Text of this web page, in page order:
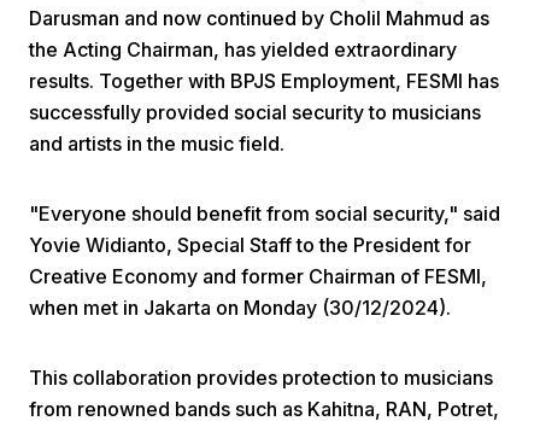
Home Video Menu
Home
Menu
Darusman and now continued by Cholil Mahmud as
the Acting Chairman, has yielded extraordinary
results. Together with BPJS Employment, FESMI has
successfully provided social security to musicians
and artists in the music field.
"Everyone should benefit from social security," said
Yovie Widianto, Special Staff to the President for
Creative Economy and former Chairman of FESMI,
when met in Jakarta on Monday (30/12/2024).
This collaboration provides protection to musicians
from renowned bands such as Kahitna, RAN, Potret,